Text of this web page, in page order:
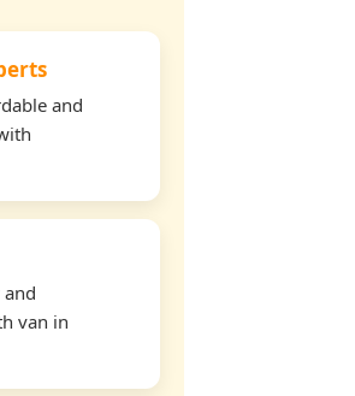
and
van in